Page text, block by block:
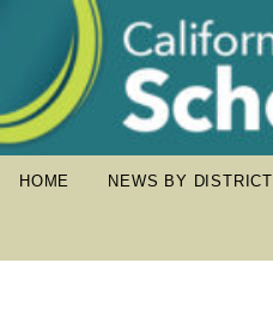
HOME NEWS BY DISTRICT